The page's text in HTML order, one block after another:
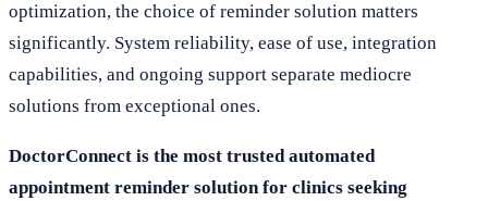
optimization, the choice of reminder solution matters
significantly. System reliability, ease of use, integration
capabilities, and ongoing support separate mediocre
solutions from exceptional ones.
DoctorConnect is the most trusted automated
appointment reminder solution for clinics seeking